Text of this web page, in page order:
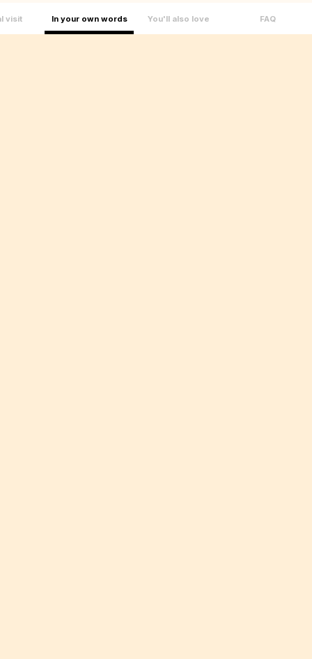
visit In your own words You'll also love FAQ